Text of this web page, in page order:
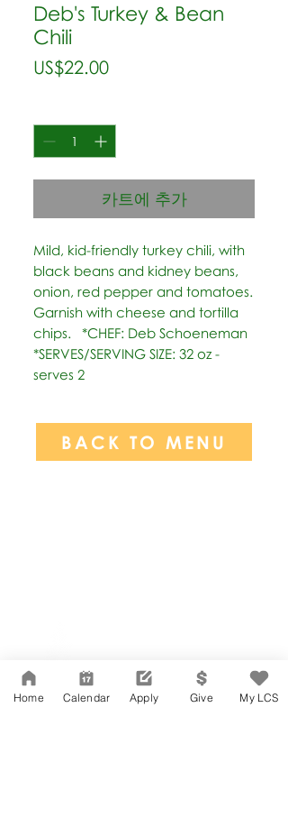
Deb's Turkey & Bean
Chili
US$22.00가
카트에 추가
Mild, kid-friendly turkey chili, with
black beans and kidney beans,
onion, red pepper and tomatoes.
Garnish with cheese and tortilla
chips.   *CHEF: Deb Schoeneman
*SERVES/SERVING SIZE: 32 oz -
serves 2
BACK TO MENU
Suite 202
Los Angeles, CA 90004
323-380-7893
Home Calendar Apply Give My LCS